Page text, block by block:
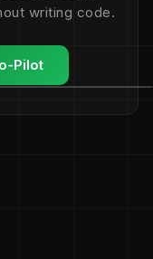
writing code.
Pilot